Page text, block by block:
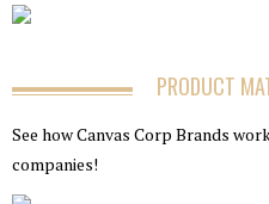
PRODUCT
See how Canvas Corp Brands
companies!